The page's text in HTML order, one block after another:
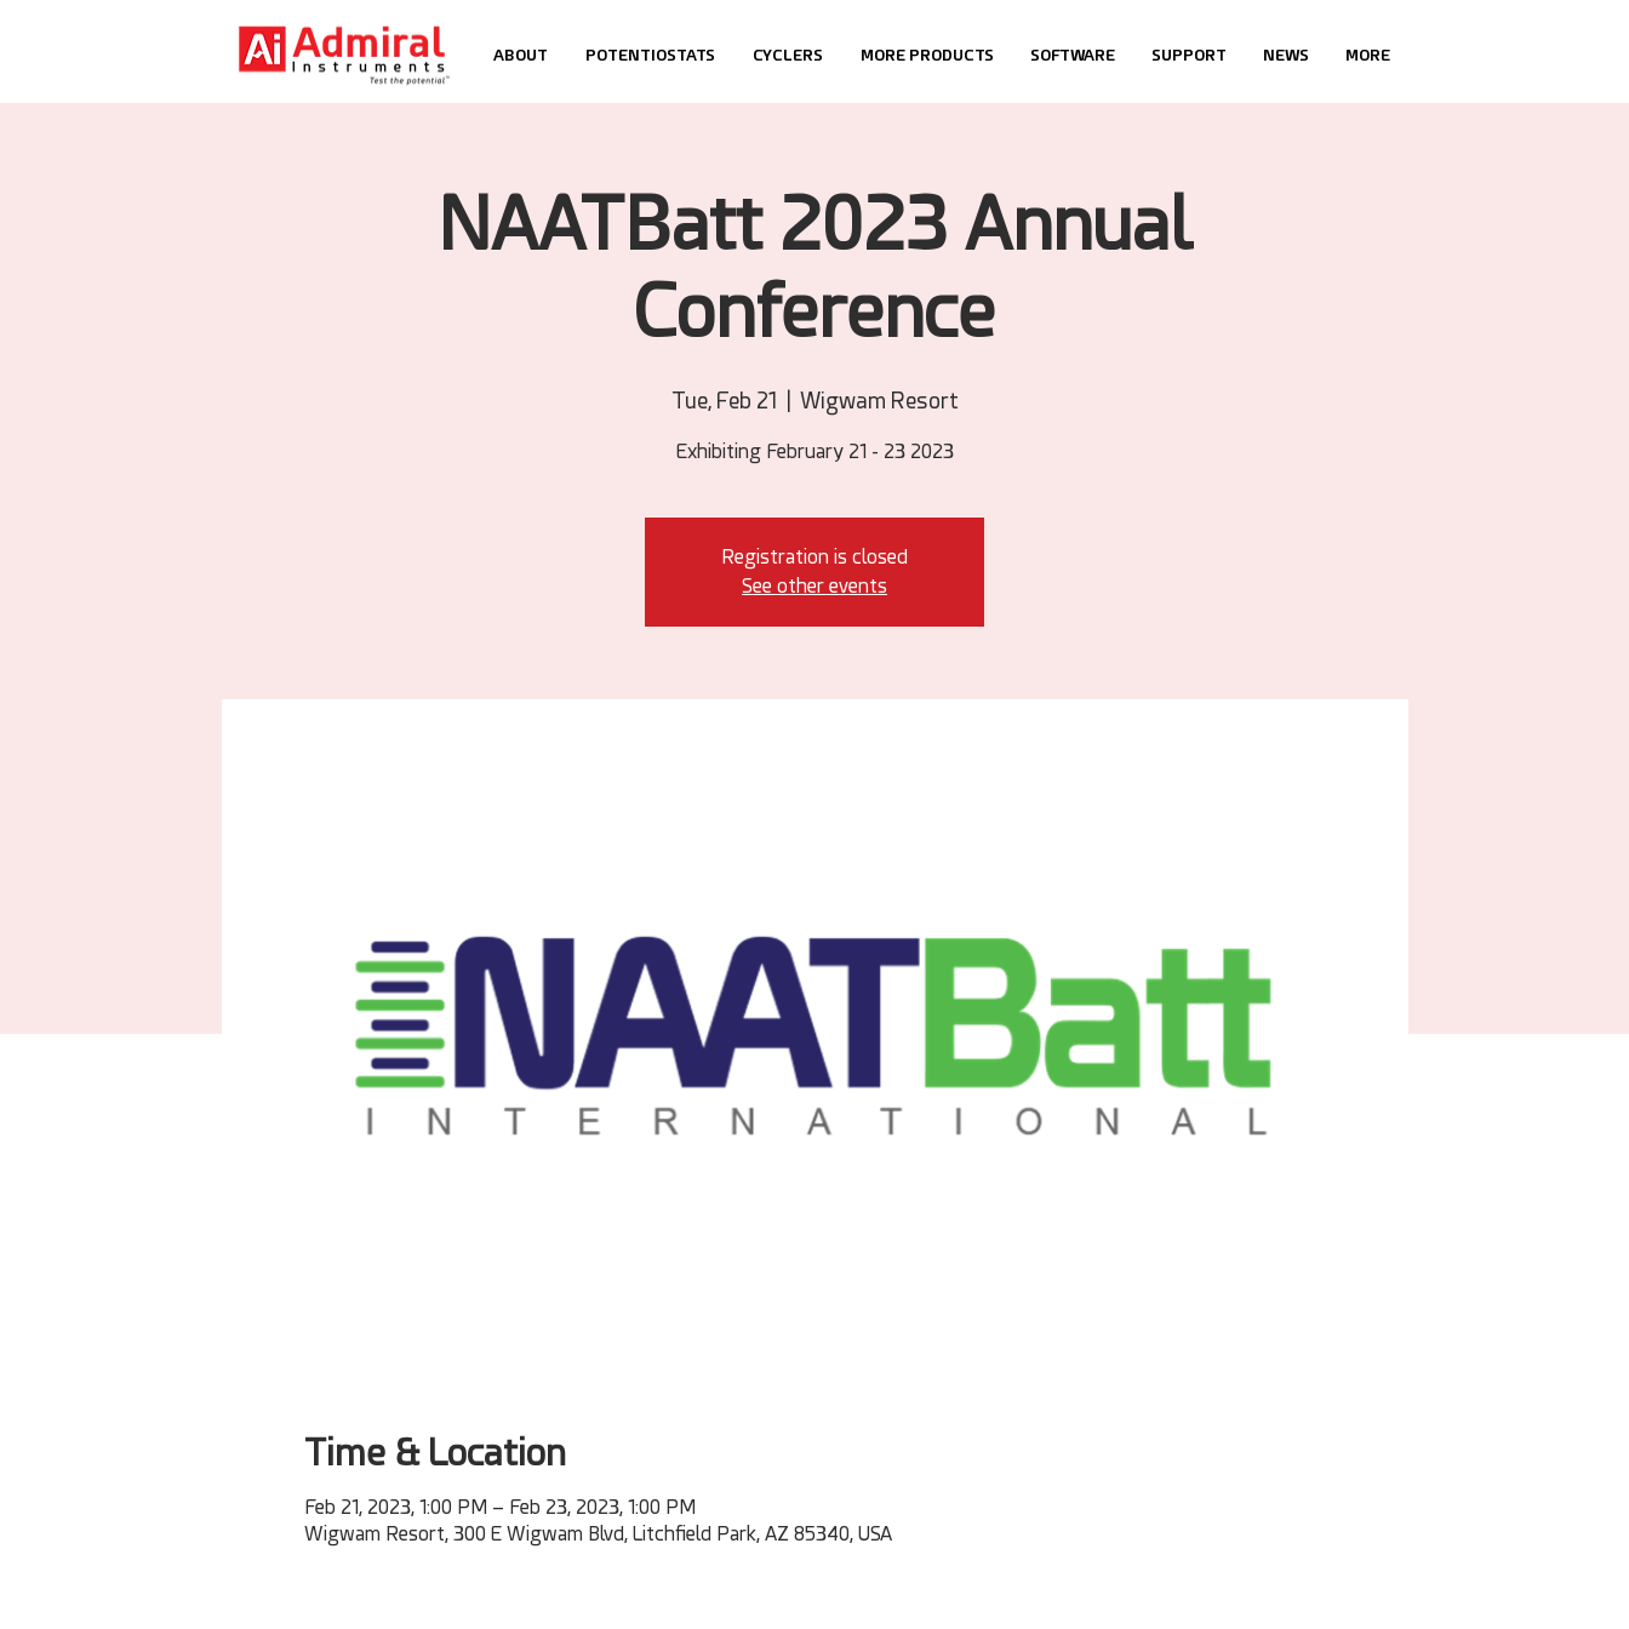
ABOUT POTENTIOSTATS CYCLERS MORE PRODUCTS SOFTWARE SUPPORT NEWS MORE
NAATBatt 2023 Annual
Conference
Tue, Feb 21 Wigwam Resort
Exhibiting February 21 - 23 2023
Registration is closed
See other events
Time & Location
Feb 21, 2023, 1:00 PM – Feb 23, 2023, 1:00 PM
Wigwam Resort, 300 E Wigwam Blvd, Litchfield Park, AZ 85340, USA